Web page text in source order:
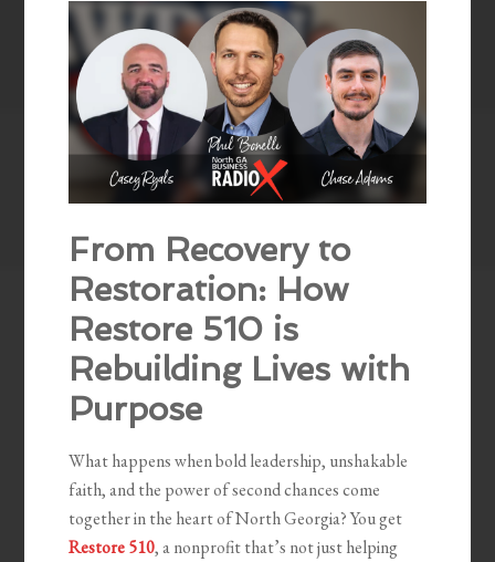
From Recovery to
Restoration: How
Restore 510 is
Rebuilding Lives with
Purpose
What happens when bold leadership, unshakable
faith, and the power of second chances come
together in the heart of North Georgia? You get
Restore 510, a nonprofit that’s not just helping